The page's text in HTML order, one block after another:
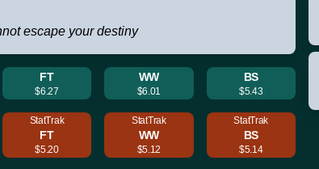
escape your destiny
FT
$6.27
WW
$6.01
BS
$5.43
StatTrak
FT
$5.20
StatTrak
WW
$5.12
StatTrak
BS
$5.14